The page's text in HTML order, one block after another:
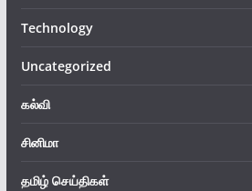
Technology
Uncategorized
கல்வி
சினிமா
தமிழ் செய்திகள்